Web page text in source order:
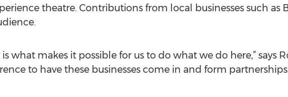
theatre. Contributions from local businesses such as
what makes it possible for us to do what we do here,” says
to have these businesses come in and form